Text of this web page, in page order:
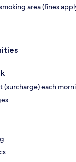
area (fines
(surcharge) each